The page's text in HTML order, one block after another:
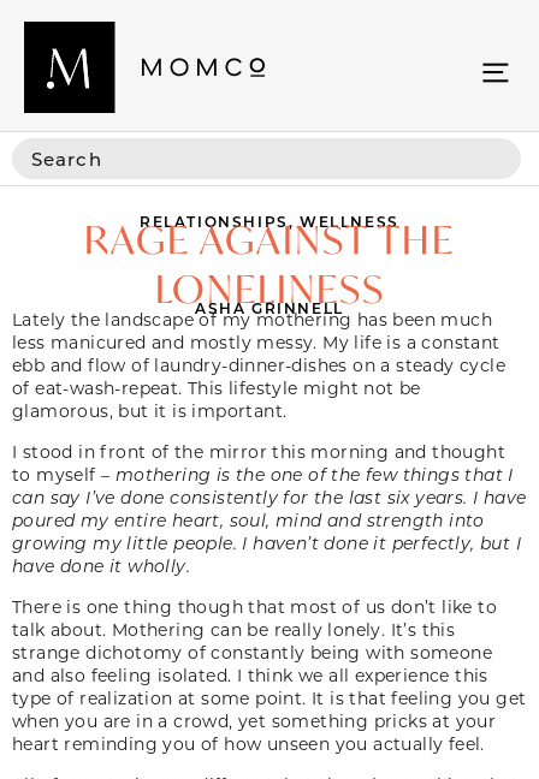
RELATIONSHIPS,WELLNESS
RAGE AGAINST THE
LONELINESS
ASHA GRINNELL
Lately the landscape of my mothering has been much
less manicured and mostly messy. My life is a constant
ebb and flow of laundry-dinner-dishes on a steady cycle
of eat-wash-repeat. This lifestyle might not be
glamorous, but it is important.
I stood in front of the mirror this morning and thought
to myself – mothering is the one of the few things that I
can say I’ve done consistently for the last six years. I have
poured my entire heart, soul, mind and strength into
growing my little people. I haven’t done it perfectly, but I
have done it wholly.
There is one thing though that most of us don’t like to
talk about. Mothering can be really lonely. It’s this
strange dichotomy of constantly being with someone
and also feeling isolated. I think we all experience this
type of realization at some point. It is that feeling you get
when you are in a crowd, yet something pricks at your
heart reminding you of how unseen you actually feel.